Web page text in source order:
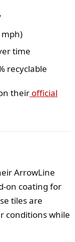
time
recyclable
their official
ArrowLine
on coating for
tiles are
conditions while